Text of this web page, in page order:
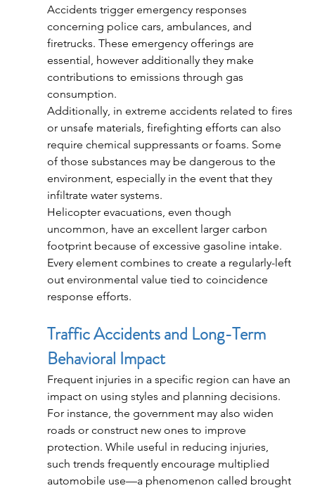
Accidents trigger emergency responses
concerning police cars, ambulances, and
firetrucks. These emergency offerings are
essential, however additionally they make
contributions to emissions through gas
consumption.
Additionally, in extreme accidents related to fires
or unsafe materials, firefighting efforts can also
require chemical suppressants or foams. Some
of those substances may be dangerous to the
environment, especially in the event that they
infiltrate water systems.
Helicopter evacuations, even though
uncommon, have an excellent larger carbon
footprint because of excessive gasoline intake.
Every element combines to create a regularly-left
out environmental value tied to coincidence
response efforts.
Traffic Accidents and Long-Term
Behavioral Impact
Frequent injuries in a specific region can have an
impact on using styles and planning decisions.
For instance, the government may also widen
roads or construct new ones to improve
protection. While useful in reducing injuries,
such trends frequently encourage multiplied
automobile use—a phenomenon called brought